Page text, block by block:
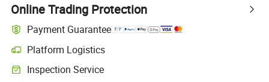
Online Trading Protection
Payment Guarantee
Platform Logistics
Inspection Service